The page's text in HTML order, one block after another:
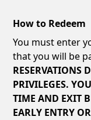
How to Redeem
You must enter
that you will be
RESERVATIONS
PRIVILEGES.
TIME AND EXIT
EARLY ENTRY